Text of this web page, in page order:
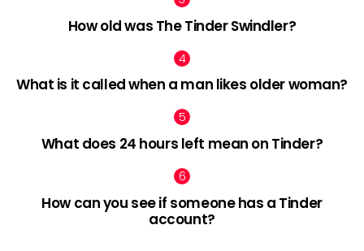
How old was The Tinder Swindler?
What is it called when a man likes older woman?
What does 24 hours left mean on Tinder?
How can you see if someone has a Tinder
account?